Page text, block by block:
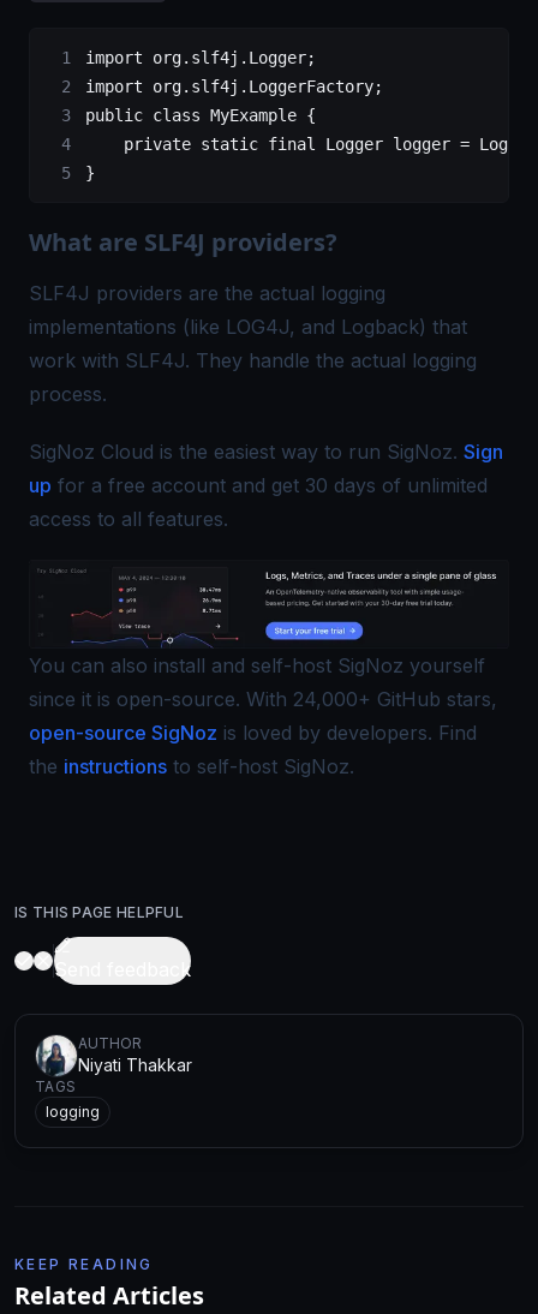
import org.slf4j.Logger;
import org.slf4j.LoggerFactory;
public class MyExample {
	  private
static final Logger logger =
}
What are SLF4J providers?
SLF4J providers are the actual logging
implementations (like LOG4J, and Logback) that
work with SLF4J. They handle the actual logging
process.
SigNoz Cloud is the easiest way to run SigNoz. Sign
up for a free account and get 30 days of unlimited
access to all features.
You can also install and self-host SigNoz yourself
since it is open-source. With 24,000+ GitHub stars,
open-source SigNoz is loved by developers. Find
the instructions to self-host SigNoz.
IS THIS PAGE HELPFUL
Send feedback
AUTHOR
Niyati Thakkar
TAGS
logging
KEEP READING
Related Articles